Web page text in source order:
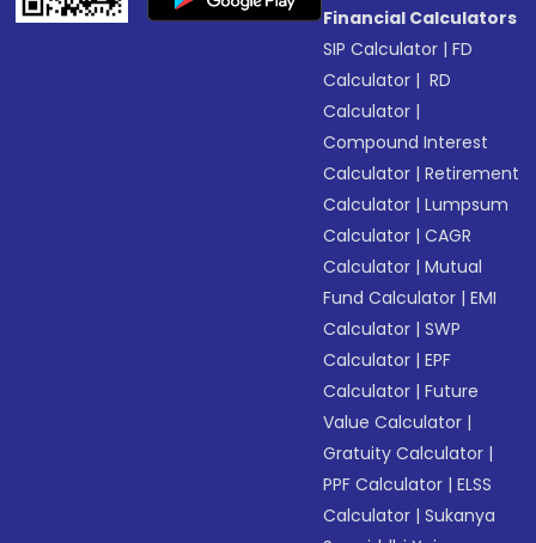
Financial Calculators
SIP Calculator |FD
Calculator | RD
Calculator |
Compound Interest
Calculator |Retirement
Calculator |Lumpsum
Calculator |CAGR
Calculator |Mutual
Fund Calculator |EMI
Calculator |SWP
Calculator |EPF
Calculator |Future
Value Calculator |
Gratuity Calculator |
PPF Calculator |ELSS
Calculator |Sukanya